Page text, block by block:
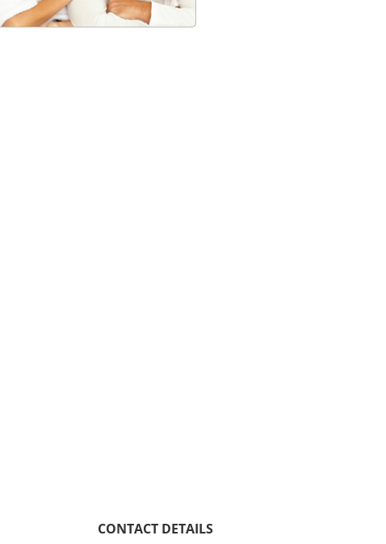
CONTACT DETAILS